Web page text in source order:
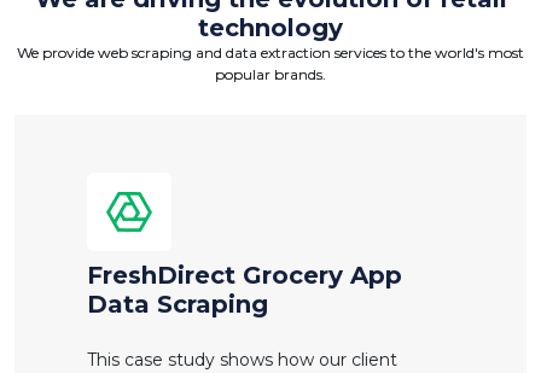
technology
We provide web scraping and data extraction services to the world's most
popular brands.
FreshDirect Grocery App
Data Scraping
This case study shows how our client